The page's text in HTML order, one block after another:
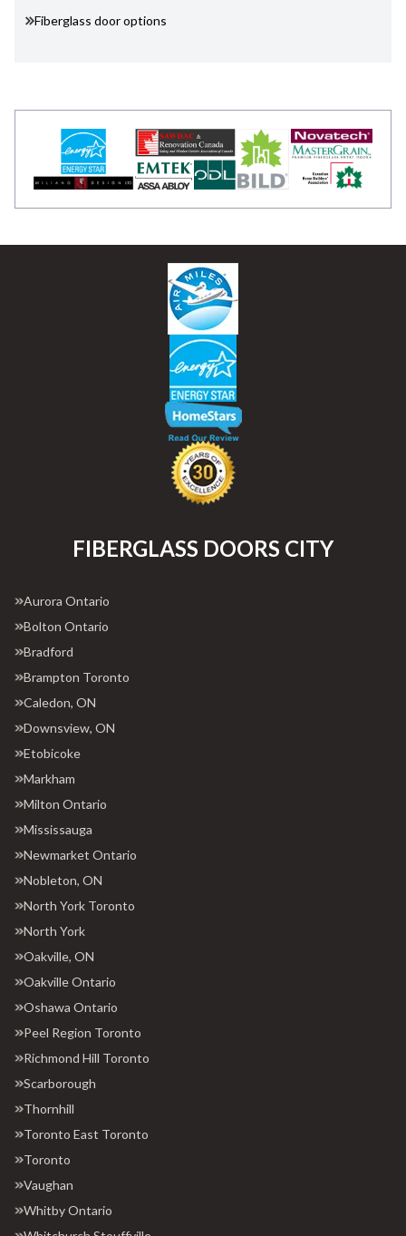
Fiberglass door options
FIBERGLASS DOORS CITY
Aurora Ontario
Bolton Ontario
Bradford
Brampton Toronto
Caledon, ON
Downsview, ON
Etobicoke
Markham
Milton Ontario
Mississauga
Newmarket Ontario
Nobleton, ON
North York Toronto
North York
Oakville, ON
Oakville Ontario
Oshawa Ontario
Peel Region Toronto
Richmond Hill Toronto
Scarborough
Thornhill
Toronto East Toronto
Toronto
Vaughan
Whitby Ontario